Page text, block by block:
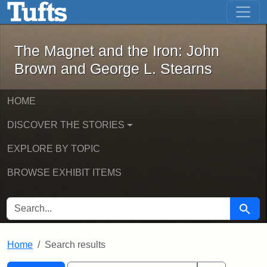
Skip to main content Skip to first result
The Magnet and the Iron: John
The Magnet and the Iron: John
Brown and George L. Stearns
HOME
DISCOVER THE STORIES
EXPLORE BY TOPIC
BROWSE EXHIBIT ITEMS
SEARCH FOR Search
Home Search results